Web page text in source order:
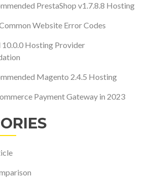
PrestaShop v1.7.8.8 Hosting
Website Error Codes
10.0.0 Hosting Provider
Magento 2.4.5 Hosting
Payment Gateway in 2023